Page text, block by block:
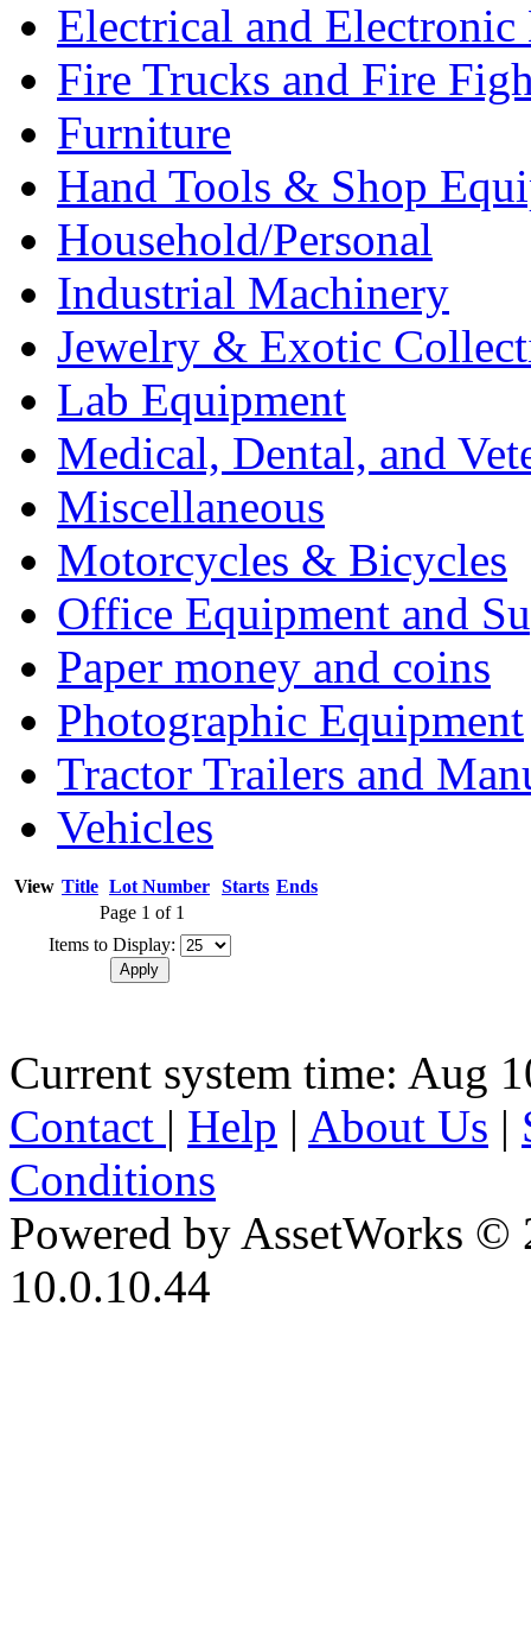
Electrical and Electronic
Fire Trucks and Fire
Furniture
Hand Tools & Shop
Household/Personal
Industrial Machinery
Jewelry & Exotic
Lab Equipment
Medical, Dental, and
Miscellaneous
Motorcycles & Bicycles
Office Equipment and
Paper money and coins
Photographic Equipment
Tractor Trailers and
Vehicles
View Title Lot Number Starts Ends
Page 1 of 1
Items to Display:
Current system time: Aug
Contact | Help | About Us |
Conditions
Powered by AssetWorks ©
10.0.10.44